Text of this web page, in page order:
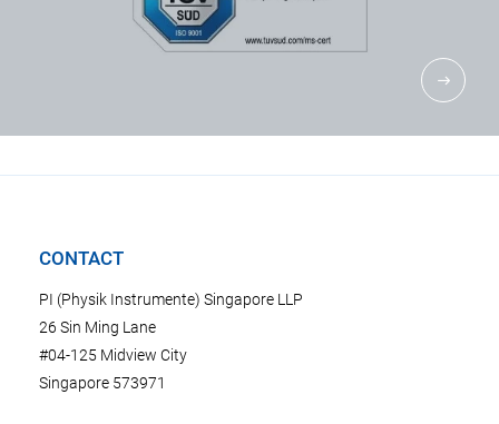
CONTACT
PI (Physik Instrumente) Singapore LLP
26 Sin Ming Lane
#04-125 Midview City
Singapore 573971